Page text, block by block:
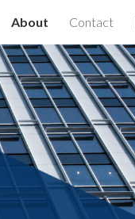
About Contact